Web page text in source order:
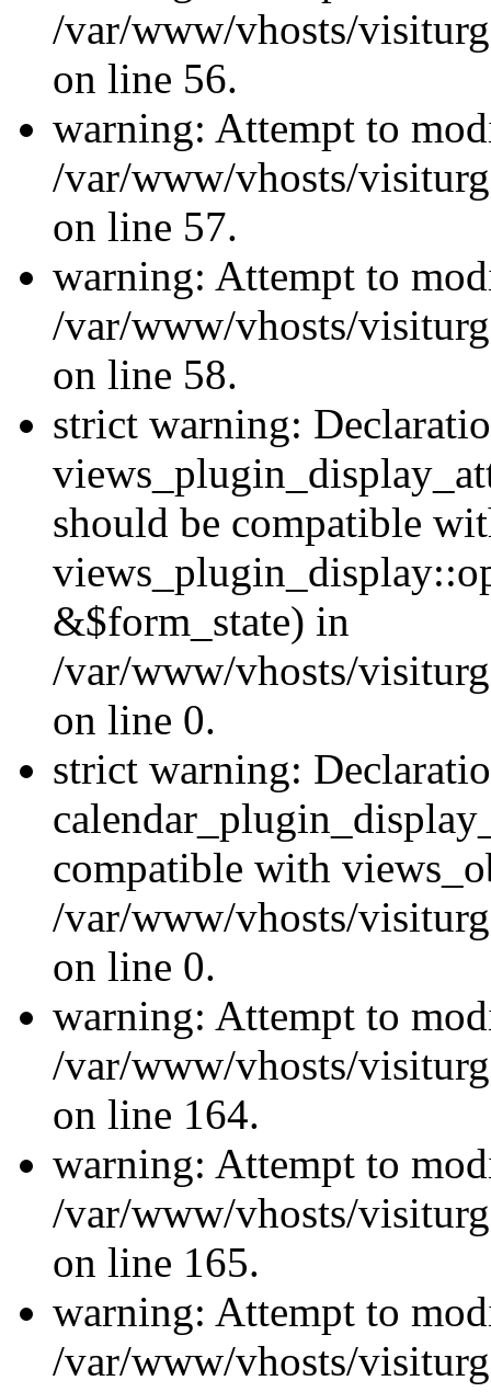
/var/www/vhosts/
on line 56.
warning: Attempt to
/var/www/vhosts/
on line 57.
warning: Attempt to
/var/www/vhosts/
on line 58.
strict warning:
should be compatible
&$form_state) in
/var/www/vhosts/
on line 0.
strict warning:
compatible with
/var/www/vhosts/
on line 0.
warning: Attempt to
/var/www/vhosts/
on line 164.
warning: Attempt to
/var/www/vhosts/
on line 165.
warning: Attempt to
/var/www/vhosts/